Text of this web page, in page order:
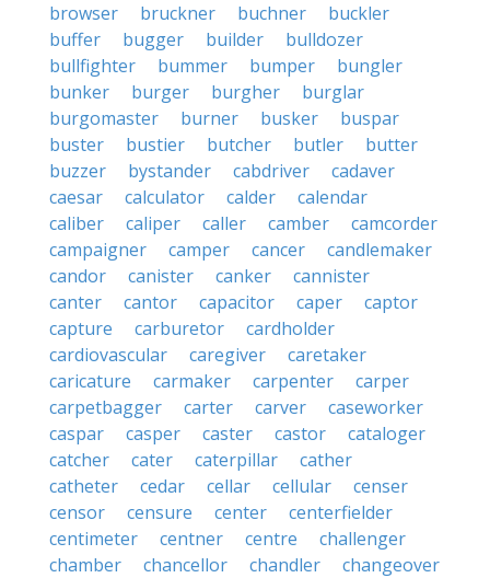
browser
bruckner buchner
buckler
buffer
bugger builder
bulldozer
bullfighter
bummer bumper
bungler
bunker
burger burgher
burglar
burgomaster
burner busker
buspar
buster
bustier butcher butler
butter
buzzer
bystander cabdriver
cadaver
caesar
calculator calder
calendar
caliber
caliper caller camber
camcorder
campaigner
camper cancer
candlemaker
candor
canister canker
cannister
canter
cantor capacitor caper
captor
capture
carburetor
cardholder
cardiovascular
caregiver
caretaker
caricature
carmaker carpenter
carper
carpetbagger
carter carver
caseworker
caspar
casper caster castor
cataloger
catcher
cater caterpillar
cather
catheter
cedar cellar cellular
censer
censor
censure center
centerfielder
centimeter
centner centre
challenger
chamber
chancellor chandler
changeover